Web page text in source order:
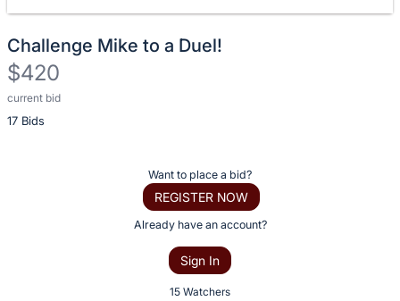
Challenge Mike to a Duel!
$420
current bid
17 Bids
Description
of
Want to place a bid?
REGISTER NOW
Already have an account?
Sign In
15 Watchers